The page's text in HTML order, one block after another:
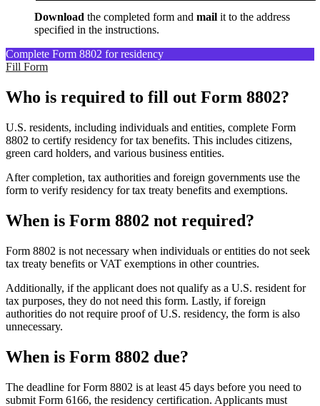
Download the completed form and mail it to the address
specified in the instructions.
Complete Form 8802 for residency
Fill Form
Who is required to fill out Form 8802?
U.S. residents, including individuals and entities, complete Form
8802 to certify residency for tax benefits. This includes citizens,
green card holders, and various business entities.
After completion, tax authorities and foreign governments use the
form to verify residency for tax treaty benefits and exemptions.
When is Form 8802 not required?
Form 8802 is not necessary when individuals or entities do not seek
tax treaty benefits or VAT exemptions in other countries.
Additionally, if the applicant does not qualify as a U.S. resident for
tax purposes, they do not need this form. Lastly, if foreign
authorities do not require proof of U.S. residency, the form is also
unnecessary.
When is Form 8802 due?
The deadline for Form 8802 is at least 45 days before you need to
submit Form 6166, the residency certification. Applicants must